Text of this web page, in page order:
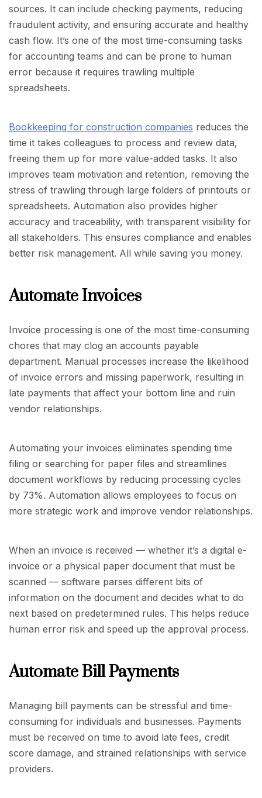
sources. It can include checking payments, reducing
fraudulent activity, and ensuring accurate and healthy
cash flow. It’s one of the most time-consuming tasks
for accounting teams and can be prone to human
error because it requires trawling multiple
spreadsheets.
Bookkeeping for construction companies reduces the
time it takes colleagues to process and review data,
freeing them up for more value-added tasks. It also
improves team motivation and retention, removing the
stress of trawling through large folders of printouts or
spreadsheets. Automation also provides higher
accuracy and traceability, with transparent visibility for
all stakeholders. This ensures compliance and enables
better risk management. All while saving you money.
Automate Invoices
Invoice processing is one of the most time-consuming
chores that may clog an accounts payable
department. Manual processes increase the likelihood
of invoice errors and missing paperwork, resulting in
late payments that affect your bottom line and ruin
vendor relationships.
Automating your invoices eliminates spending time
filing or searching for paper files and streamlines
document workflows by reducing processing cycles
by 73%. Automation allows employees to focus on
more strategic work and improve vendor relationships.
When an invoice is received — whether it’s a digital e-
invoice or a physical paper document that must be
scanned — software parses different bits of
information on the document and decides what to do
next based on predetermined rules. This helps reduce
human error risk and speed up the approval process.
Automate Bill Payments
Managing bill payments can be stressful and time-
consuming for individuals and businesses. Payments
must be received on time to avoid late fees, credit
score damage, and strained relationships with service
providers.